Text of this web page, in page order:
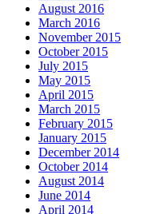
August 2016
March 2016
November 2015
October 2015
July 2015
May 2015
April 2015
March 2015
February 2015
January 2015
December 2014
October 2014
August 2014
June 2014
April 2014